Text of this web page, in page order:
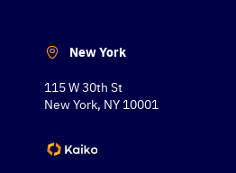
New York
115 W 30th St
New York, NY 10001